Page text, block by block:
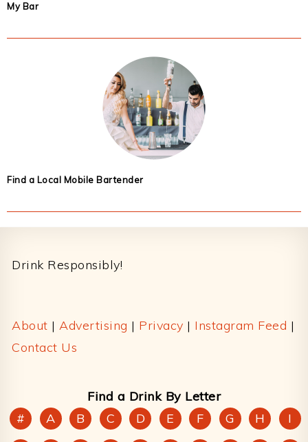
My Bar
Find a Local Mobile Bartender
Drink Responsibly!
About | Advertising | Privacy | Instagram Feed |
Contact Us
Find a Drink By Letter
#
A B C D E F G H I